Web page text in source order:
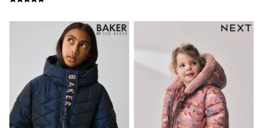
Tracksuits
All Girls Schoolwear
Dresses & Playsuits
Trousers
Skirts
Shirts
Sweatshirts, Jumpers & Cardigans
All Girls Sports & Swimwear
Coats & Jackets
Underwear